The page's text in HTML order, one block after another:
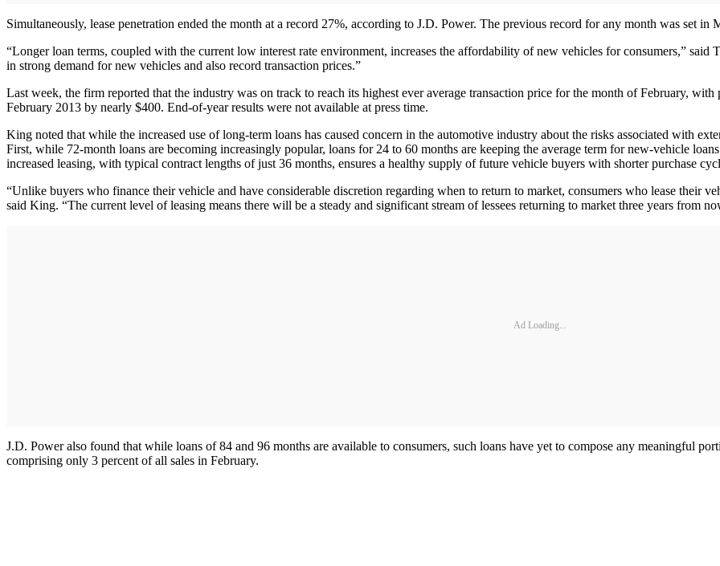
Simultaneously, lease penetration ended the month at a record 27%, according to J.D. Power. The previous record for any month was set
“Longer loan terms, coupled with the current low interest rate environment, increases the affordability of new vehicles for consumers,”
in strong demand for new vehicles and also record transaction prices.”
Last week, the firm reported that the industry was on track to reach its highest ever average transaction price for the month of February,
February 2013 by nearly $400. End-of-year results were not available at press time.
King noted that while the increased use of long-term loans has caused concern in the automotive industry about the risks associated with
First, while 72-month loans are becoming increasingly popular, loans for 24 to 60 months are keeping the average term for new-vehicle
increased leasing, with typical contract lengths of just 36 months, ensures a healthy supply of future vehicle buyers with shorter purchase
“Unlike buyers who finance their vehicle and have considerable discretion regarding when to return to market, consumers who lease their
said King. “The current level of leasing means there will be a steady and significant stream of lessees returning to market three years from
Ad Loading...
J.D. Power also found that while loans of 84 and 96 months are available to consumers, such loans have yet to compose any meaningful
comprising only 3 percent of all sales in February.